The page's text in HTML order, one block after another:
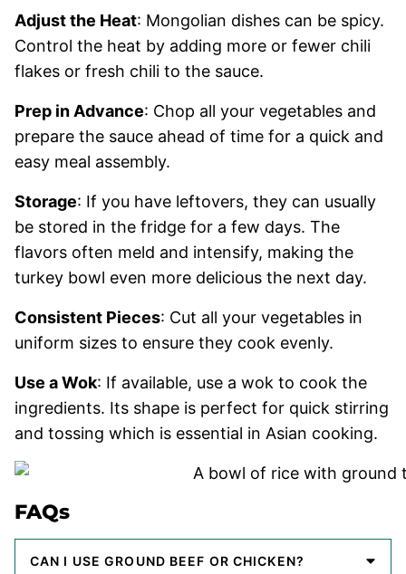
Adjust the Heat: Mongolian dishes can be spicy.
Control the heat by adding more or fewer chili
flakes or fresh chili to the sauce.
Prep in Advance: Chop all your vegetables and
prepare the sauce ahead of time for a quick and
easy meal assembly.
Storage: If you have leftovers, they can usually
be stored in the fridge for a few days. The
flavors often meld and intensify, making the
turkey bowl even more delicious the next day.
Consistent Pieces: Cut all your vegetables in
uniform sizes to ensure they cook evenly.
Use a Wok: If available, use a wok to cook the
ingredients. Its shape is perfect for quick stirring
and tossing which is essential in Asian cooking.
FAQs
CAN I USE GROUND BEEF OR CHICKEN?